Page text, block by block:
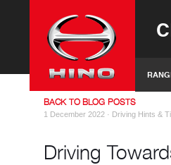
BACK TO BLOG POSTS
1 December 2022 · Driving Hints &
Driving